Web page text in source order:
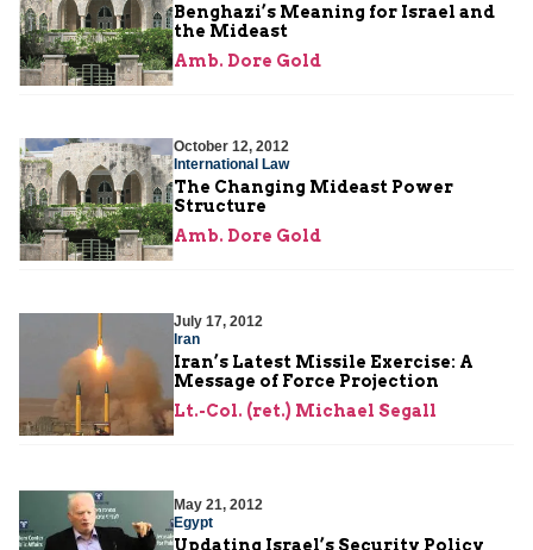
Benghazi’s Meaning for Israel and
the Mideast
Amb. Dore Gold
October 12, 2012
International Law
The Changing Mideast Power
Structure
Amb. Dore Gold
July 17, 2012
Iran
Iran’s Latest Missile Exercise: A
Message of Force Projection
Lt.-Col. (ret.) Michael Segall
May 21, 2012
Egypt
Updating Israel’s Security Policy